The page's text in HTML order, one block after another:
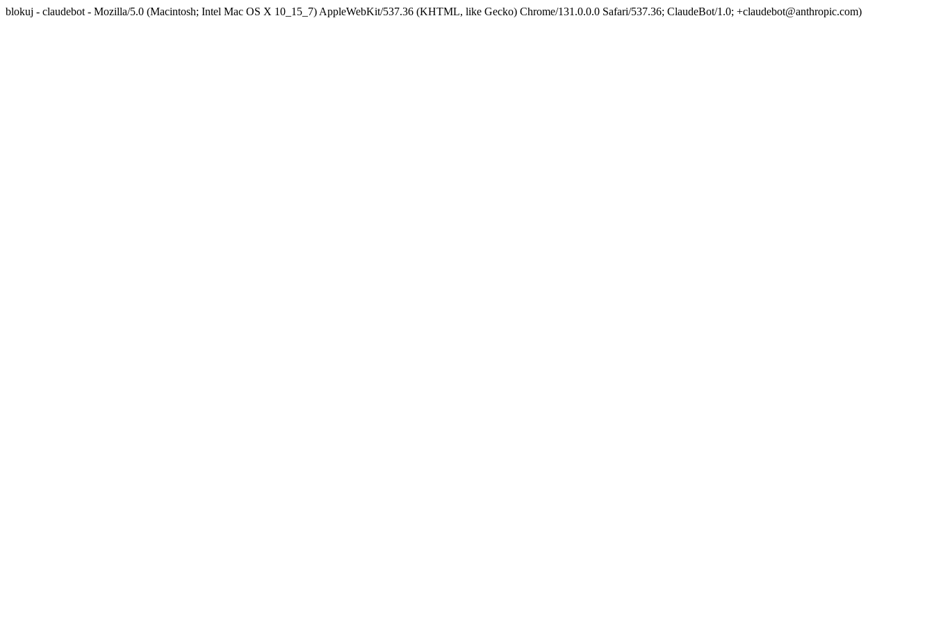
blokuj - claudebot - Mozilla/5.0 (Macintosh; Intel Mac OS X 10_15_7) AppleWebKit/537.36 (KHTML, like Gecko) Chrome/131.0.0.0 Safari/537.36; ClaudeBot/1.0; +claudebot@anthropic.com)